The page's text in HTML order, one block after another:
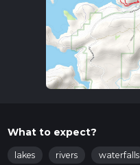
What to expect?
lakes rivers waterfalls